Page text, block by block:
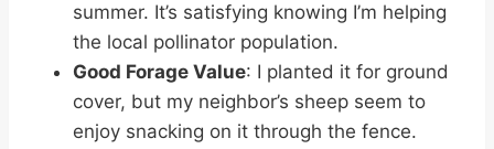
summer. It’s satisfying knowing I’m helping
the local pollinator population.
Good Forage Value: I planted it for ground
cover, but my neighbor’s sheep seem to
enjoy snacking on it through the fence.